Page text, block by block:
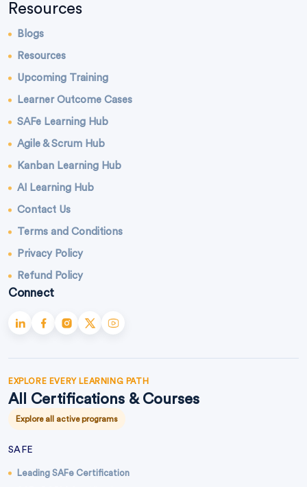
Resources
Blogs
Resources
Upcoming Training
Learner Outcome Cases
SAFe Learning Hub
Agile & Scrum Hub
Kanban Learning Hub
AI Learning Hub
Contact Us
Terms and Conditions
Privacy Policy
Refund Policy
Connect
EXPLORE EVERY LEARNING PATH
All Certifications & Courses
Explore all active programs
SAFE
Leading SAFe Certification